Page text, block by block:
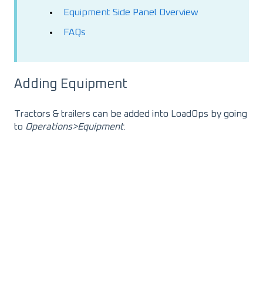
Equipment Side Panel Overview
FAQs
Adding Equipment
Tractors & trailers can be added into LoadOps by going
to Operations>Equipment.